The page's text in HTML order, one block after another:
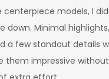
models, I
down. Minimal
a few standout details
them impressive without